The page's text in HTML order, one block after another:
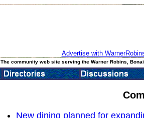
Advertise with
The community web site serving the Warner Robins,
New dining planned for